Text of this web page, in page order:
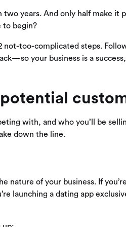
two years. And only half make it
to begin?
not-too-complicated steps.
your business is a
with, and who you’ll be
down the line.
nature of your business. If
launching a dating app